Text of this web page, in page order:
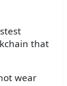
that
wear